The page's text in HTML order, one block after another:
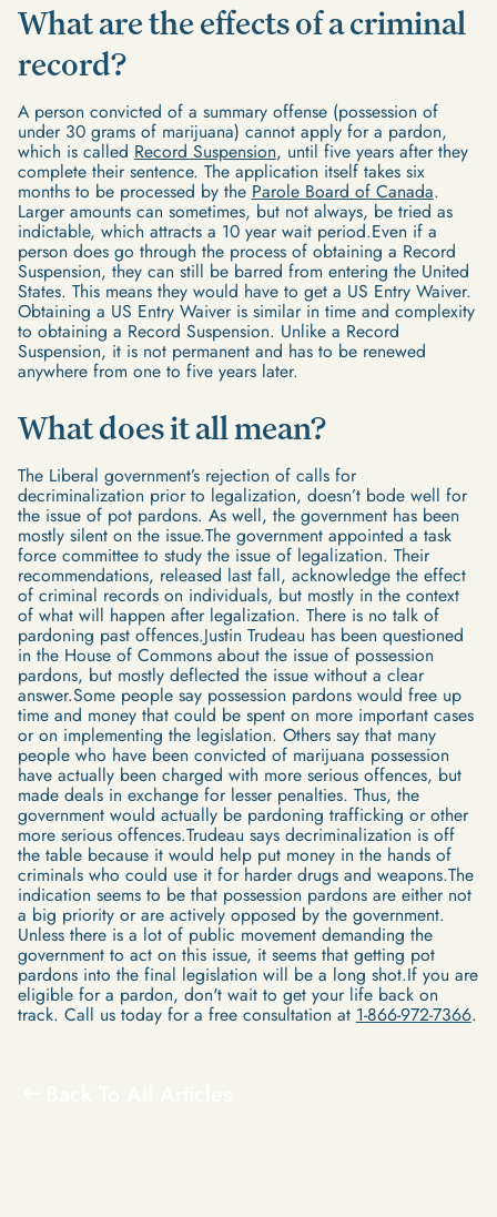
What are the effects of a criminal
record?
A person convicted of a summary offense (possession of
under 30 grams of marijuana) cannot apply for a pardon,
which is called Record Suspension, until five years after they
complete their sentence. The application itself takes six
months to be processed by the Parole Board of Canada.
Larger amounts can sometimes, but not always, be tried as
indictable, which attracts a 10 year wait period.Even if a
person does go through the process of obtaining a Record
Suspension, they can still be barred from entering the United
States. This means they would have to get a US Entry Waiver.
Obtaining a US Entry Waiver is similar in time and complexity
to obtaining a Record Suspension. Unlike a Record
Suspension, it is not permanent and has to be renewed
anywhere from one to five years later.
What does it all mean?
The Liberal government’s rejection of calls for
decriminalization prior to legalization, doesn’t bode well for
the issue of pot pardons. As well, the government has been
mostly silent on the issue.The government appointed a task
force committee to study the issue of legalization. Their
recommendations, released last fall, acknowledge the effect
of criminal records on individuals, but mostly in the context
of what will happen after legalization. There is no talk of
pardoning past offences.Justin Trudeau has been questioned
in the House of Commons about the issue of possession
pardons, but mostly deflected the issue without a clear
answer.Some people say possession pardons would free up
time and money that could be spent on more important cases
or on implementing the legislation. Others say that many
people who have been convicted of marijuana possession
have actually been charged with more serious offences, but
made deals in exchange for lesser penalties. Thus, the
government would actually be pardoning trafficking or other
more serious offences.Trudeau says decriminalization is off
the table because it would help put money in the hands of
criminals who could use it for harder drugs and weapons.The
indication seems to be that possession pardons are either not
a big priority or are actively opposed by the government.
Unless there is a lot of public movement demanding the
government to act on this issue, it seems that getting pot
pardons into the final legislation will be a long shot.If you are
eligible for a pardon, don't wait to get your life back on
track. Call us today for a free consultation at 1-866-972-7366.